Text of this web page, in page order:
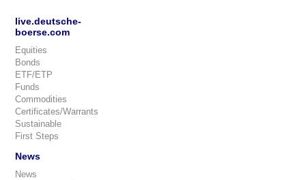
live.deutsche-
boerse.com
Equities
Bonds
ETF/ETP
Funds
Commodities
Certificates/Warrants
Sustainable
First Steps
News
News